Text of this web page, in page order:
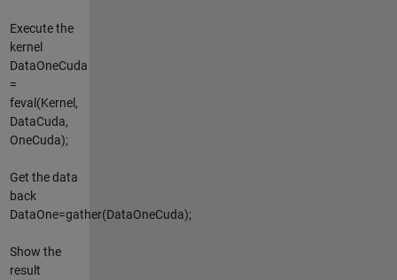
Execute the
kernel
DataOneCuda
=
feval(Kernel,
DataCuda,
OneCuda);
Get the data
back
DataOne=gather(DataOneCuda);
Show the
result